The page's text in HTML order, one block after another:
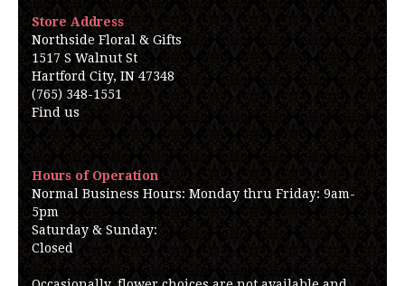
Store Address
Northside Floral & Gifts
1517 S Walnut St
Hartford City, IN 47348
(765) 348-1551
Find us
Hours of Operation
Normal Business Hours: Monday thru Friday: 9am-
5pm
Saturday & Sunday:
Closed